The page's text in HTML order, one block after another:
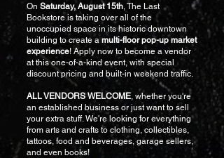
On Saturday, August 15th, The Last
Bookstore is taking over all of the
unoccupied space in its historic downtown
building to create amulti-floor pop-up market
experience! Apply now to become a vendor
at this one-of-a-kind event, with special
discount pricing and built-in weekend traffic.
ALL VENDORS WELCOME, whether you're
an established business or just want to sell
your extra stuff. We're looking for everything
from arts and crafts to clothing, collectibles,
tattoos, food and beverages, garage sellers,
and even books!